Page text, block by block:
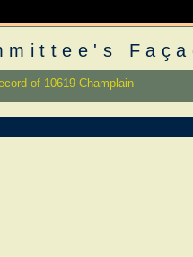
of 10619 Champlain